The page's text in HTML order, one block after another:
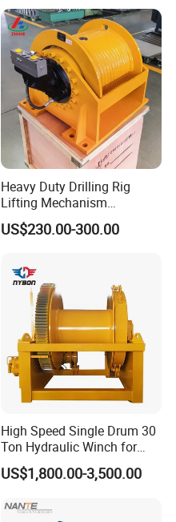
Heavy Duty Drilling Rig
Lifting Mechanism
Hydraulic Winch for
Pileworking/ Rotary
and Other Construction
Machinery
US$230.00-300.00
High Speed Single Drum 30
Ton Hydraulic Winch for
Sale
US$1,800.00-3,500.00